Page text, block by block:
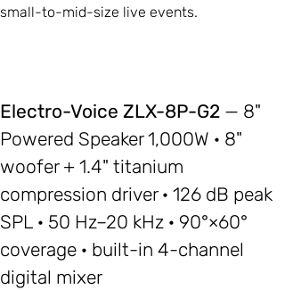
small-to-mid-size live events.
Electro-Voice ZLX-8P-G2 — 8"
Powered Speaker 1,000W · 8"
woofer + 1.4" titanium
compression driver · 126 dB peak
SPL · 50 Hz–20 kHz · 90°×60°
coverage · built-in 4-channel
digital mixer